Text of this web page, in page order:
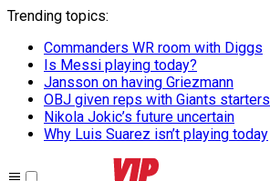
Trending topics:
Commanders WR room with Diggs
Is Messi playing today?
Jansson on having Griezmann
OBJ given reps with Giants starters
Nikola Jokic’s future uncertain
Why Luis Suarez isn’t playing today